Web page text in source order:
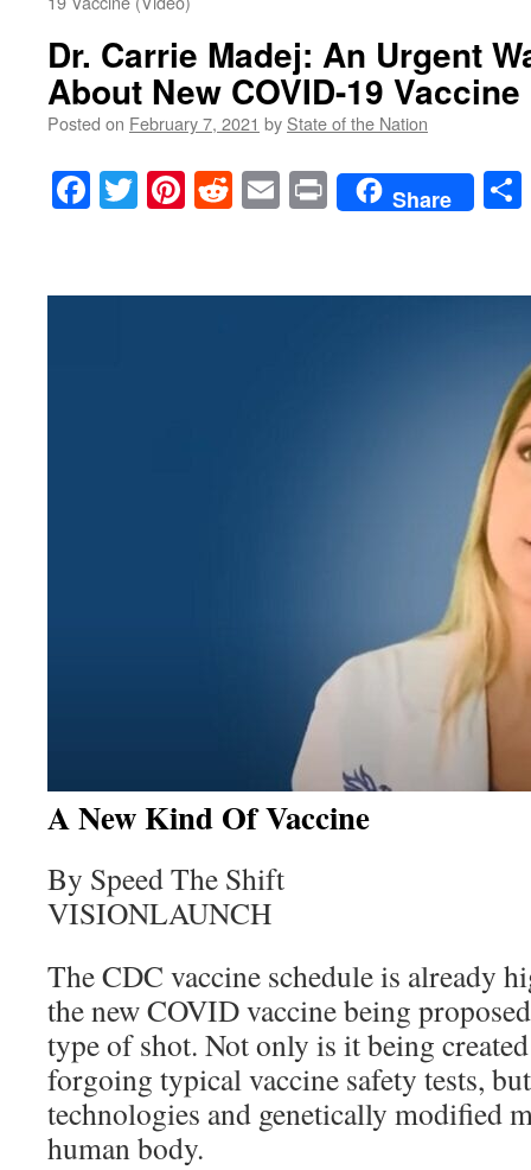
Dr. Carrie Madej: An Urgent
About New COVID-19 Vaccine
Posted on February 7, 2021 by State of the Nation
Facebook
TwitterPinterest
RedditEmailPrintShare
A New Kind Of Vaccine
By Speed The Shift
VISIONLAUNCH
The CDC vaccine schedule is already
the new COVID vaccine being
type of shot. Not only is it being
forgoing typical vaccine safety tests,
technologies and genetically modified
human body.